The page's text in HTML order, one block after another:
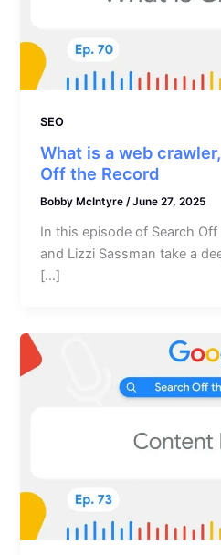
SEO
What is a web
Off the Record
Bobby McIntyre/June 27, 2025
In this episode of Search Off
and Lizzi Sassman take a
[…]